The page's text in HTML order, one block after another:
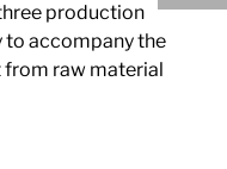
production
accompany the
raw material